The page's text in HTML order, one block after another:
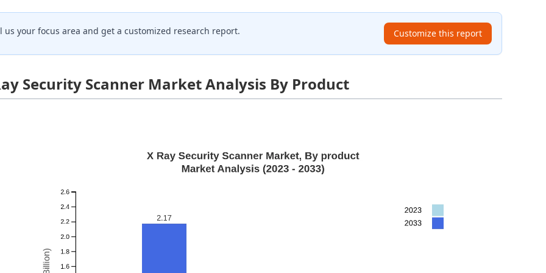
us your focus area and get a customized research report. Customize this report
Security Scanner Market Analysis By Product